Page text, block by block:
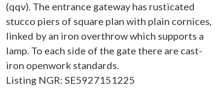
(qqv). The entrance gateway has rusticated
stucco piers of square plan with plain cornices,
linked by an iron overthrow which supports a
lamp. To each side of the gate there are cast-
iron openwork standards.
Listing NGR: SE5927151225